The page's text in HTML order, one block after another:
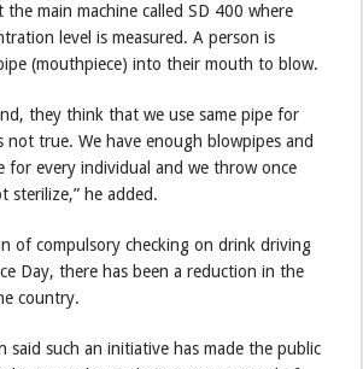
main machine called SD 400 where
level is measured. A person is
(mouthpiece) into their mouth to blow.
they think that we use same pipe for
not true. We have enough blowpipes and
for every individual and we throw once
sterilize,” he added.
of compulsory checking on drink driving
Day, there has been a reduction in the
country.
said such an initiative has made the public